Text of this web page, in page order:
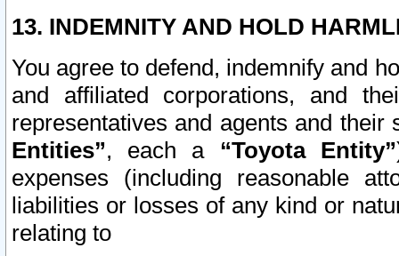
13. INDEMNITY AND HOLD
You agree to defend, indemnify and
and affiliated corporations, and
representatives and agents and
Entities”, each a “Toyota Entity”
expenses (including reasonable
liabilities or losses of any kind or
relating to